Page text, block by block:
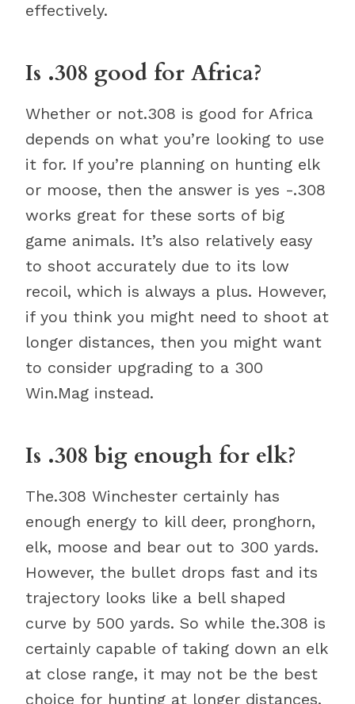
effectively.
Is .308 good for Africa?
Whether or not.308 is good for Africa
depends on what you’re looking to use
it for. If you’re planning on hunting elk
or moose, then the answer is yes -.308
works great for these sorts of big
game animals. It’s also relatively easy
to shoot accurately due to its low
recoil, which is always a plus. However,
if you think you might need to shoot at
longer distances, then you might want
to consider upgrading to a 300
Win.Mag instead.
Is .308 big enough for elk?
The.308 Winchester certainly has
enough energy to kill deer, pronghorn,
elk, moose and bear out to 300 yards.
However, the bullet drops fast and its
trajectory looks like a bell shaped
curve by 500 yards. So while the.308 is
certainly capable of taking down an elk
at close range, it may not be the best
choice for hunting at longer distances.